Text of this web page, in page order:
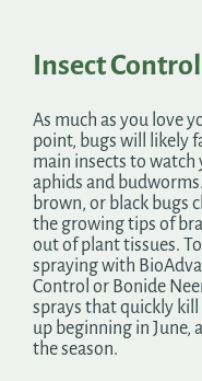
Insect Control
As much as you love
point, bugs will likely
main insects to watch
aphids and
brown, or black bugs
the growing tips of
out of plant tissues.
spraying with
Control or Bonide
sprays that quickly
up beginning in June,
the season.